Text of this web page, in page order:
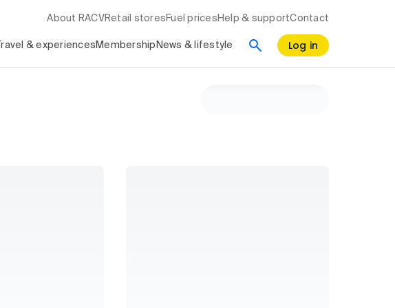
About RACV Retail stores Fuel prices Help & supportContact
Travel & experiences Membership News & lifestyle Log in